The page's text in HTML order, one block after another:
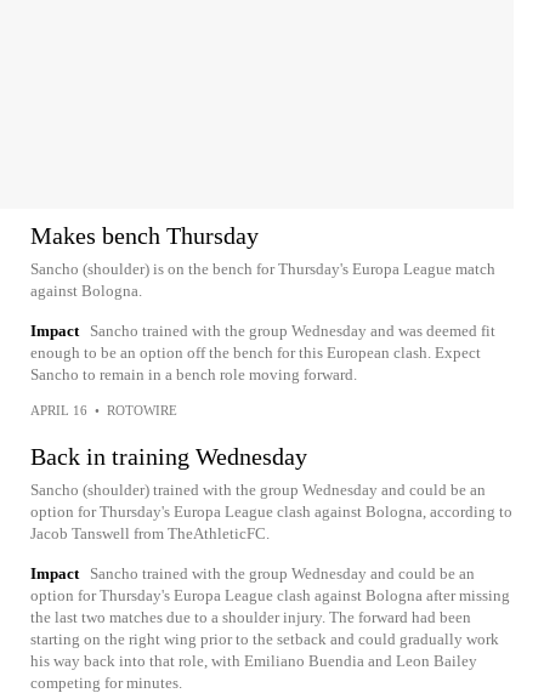
Makes bench Thursday
Sancho (shoulder) is on the bench for Thursday's Europa League match
against Bologna.
Impact
Sancho trained with the group Wednesday and was deemed fit
enough to be an option off the bench for this European clash. Expect
Sancho to remain in a bench role moving forward.
APRIL 16 • ROTOWIRE
Back in training Wednesday
Sancho (shoulder) trained with the group Wednesday and could be an
option for Thursday's Europa League clash against Bologna, according to
Jacob Tanswell from TheAthleticFC.
Impact
Sancho trained with the group Wednesday and could be an
option for Thursday's Europa League clash against Bologna after missing
the last two matches due to a shoulder injury. The forward had been
starting on the right wing prior to the setback and could gradually work
his way back into that role, with Emiliano Buendia and Leon Bailey
competing for minutes.